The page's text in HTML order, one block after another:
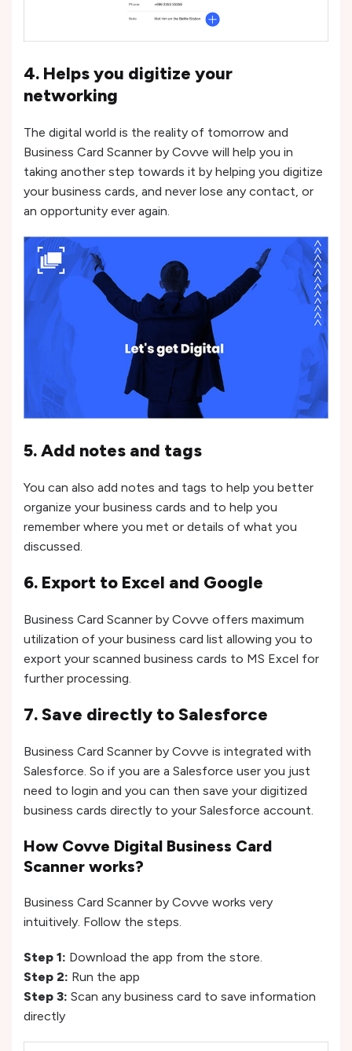
4. Helps you digitize your
networking
The digital world is the reality of tomorrow and
Business Card Scanner by Covve will help you in
taking another step towards it by helping you digitize
your business cards, and never lose any contact, or
an opportunity ever again.
5. Add notes and tags
You can also add notes and tags to help you better
organize your business cards and to help you
remember where you met or details of what you
discussed.
6. Export to Excel and Google
Business Card Scanner by Covve offers maximum
utilization of your business card list allowing you to
export your scanned business cards to MS Excel for
further processing.
7. Save directly to Salesforce
Business Card Scanner by Covve is integrated with
Salesforce. So if you are a Salesforce user you just
need to login and you can then save your digitized
business cards directly to your Salesforce account.
How Covve Digital Business Card
Scanner works?
Business Card Scanner by Covve works very
intuitively. Follow the steps.
Step 1: Download the app from the store.
Step 2: Run the app
Step 3: Scan any business card to save information
directly